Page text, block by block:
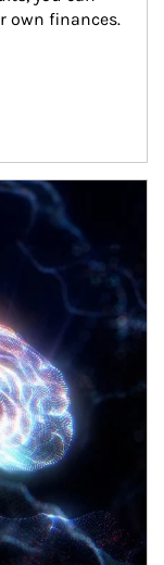
own finances.